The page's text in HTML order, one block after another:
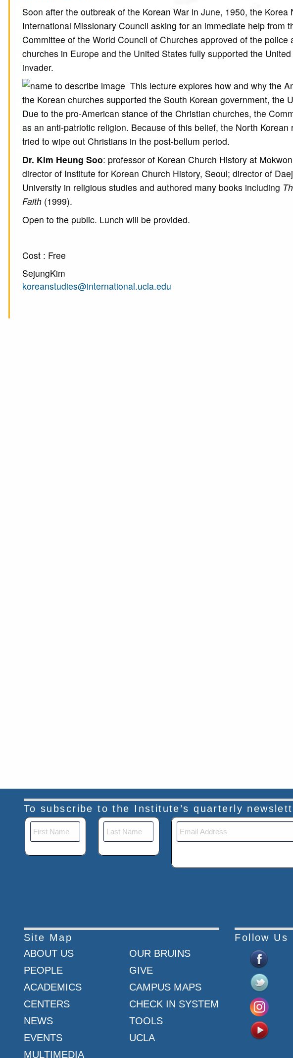
Soon after the outbreak of the Korean War in June, 1950, the
International Missionary Council asking for an immediate help from
Committee of the World Council of Churches approved of the
churches in Europe and the United States fully supported the
invader.
This lecture explores how and why the
the Korean churches supported the South Korean government, the
Due to the pro-American stance of the Christian churches, the
as an anti-patriotic religion. Because of this belief, the North
tried to wipe out Christians in the post-bellum period.
Dr. Kim Heung Soo: professor of Korean Church History at
director of Institute for Korean Church History, Seoul; director of
University in religious studies and authored many books including
Faith (1999).
Open to the public. Lunch will be provided.
Cost : Free
SejungKim
koreanstudies@international.ucla.edu
To subscribe to the Institute’s quarterly
Site Map
ABOUT US
PEOPLE
ACADEMICS
CENTERS
NEWS
EVENTS
MULTIMEDIA
OUR BRUINS
GIVE
CAMPUS MAPS
CHECK IN SYSTEM
TOOLS
UCLA
Follow Us